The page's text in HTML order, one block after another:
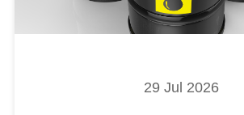
29 Jul 2026